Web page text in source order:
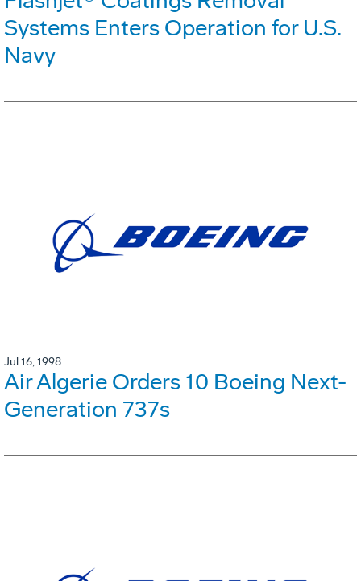
Systems Enters Operation for U.S.
Navy
Jul 16, 1998
Air Algerie Orders 10 Boeing Next-
Generation 737s